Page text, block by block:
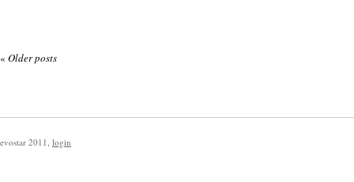
« Older posts
evostar 2011 login